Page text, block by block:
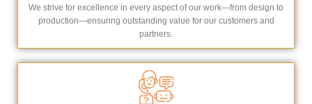
We strive for excellence in every aspect of our work—from design to
production—ensuring outstanding value for our customers and
partners.